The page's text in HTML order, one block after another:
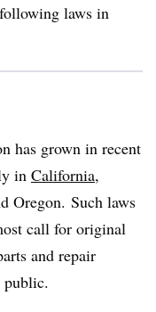
laws in
has grown in recent
in California,
Oregon. Such laws
call for original
and repair
public.